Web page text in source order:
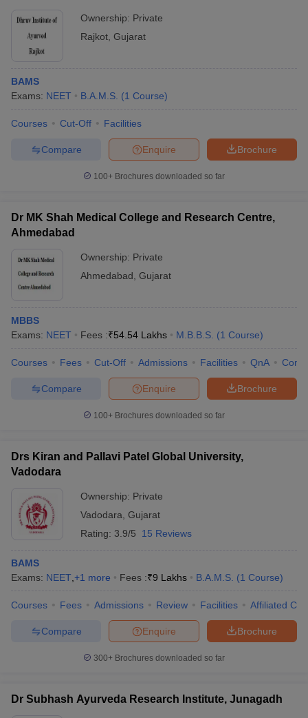
Ownership: Private
Rajkot Gujarat
BAMS
Exams: NEET B.A.M.S. (1 Course)
Courses Cut-Off Facilities
Brochure
Enquire
Compare
100+ Brochures downloaded so far
Dr MK Shah Medical College and Research Centre,
Ahmedabad
Ownership: Private
Ahmedabad Gujarat
MBBS
Exams: NEET Fees :₹54.54 Lakhs M.B.B.S. (1 Course)
Courses Fees Cut-Off Admissions Facilities QnA
Brochure
Enquire
Compare
100+ Brochures downloaded so far
Drs Kiran and Pallavi Patel Global University,
Vadodara
Ownership: Private
Vadodara Gujarat
Rating: 3.9/5 15 Reviews
BAMS
Exams: NEET +1 more Fees :₹9 Lakhs B.A.M.S. (1 Course)
Courses Fees Admissions Review Facilities Affiliated
Brochure
Enquire
Compare
300+ Brochures downloaded so far
Dr Subhash Ayurveda Research Institute, Junagadh